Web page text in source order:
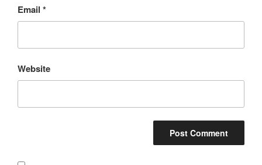
Email *
Website